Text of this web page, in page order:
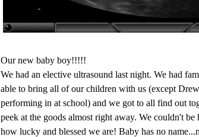
Our new baby boy!!!!!
We had an elective ultrasound last night. We had
able to bring all of our children with us (except
performing in at school) and we got to all find out
peek at the goods almost right away. We couldn't
how lucky and blessed we are! Baby has no